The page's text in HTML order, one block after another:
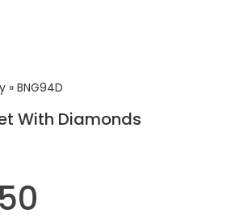
» BNG94D
With Diamonds